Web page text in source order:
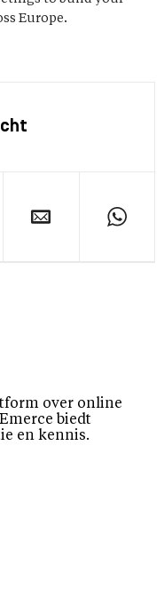
Europe.
over online
biedt
en kennis.